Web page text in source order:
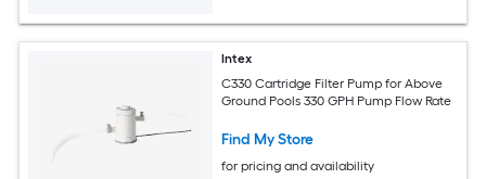
Intex
C330 Cartridge Filter Pump for Above
Ground Pools 330 GPH Pump Flow Rate
Find My Store
for pricing and availability